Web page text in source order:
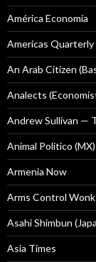
América Economía
Americas Quarterly
An Arab Citizen
Analects
Andrew Sullivan —
Animal Politico (MX)
Armenia Now
Arms Control Wonk
Asahi Shimbun
Asia Times